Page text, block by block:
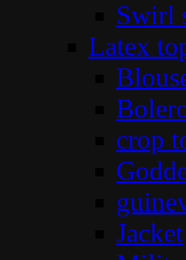
Swirl
Latex
crop
Jacket